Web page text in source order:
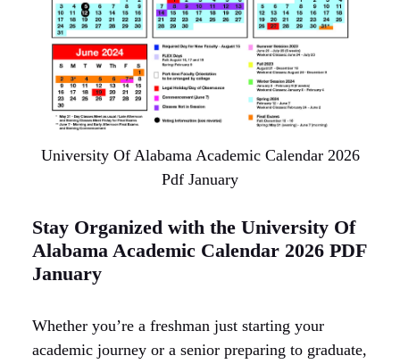
University Of Alabama Academic Calendar 2026
Pdf January
Stay Organized with the University Of
Alabama Academic Calendar 2026 PDF
January
Whether you’re a freshman just starting your
academic journey or a senior preparing to graduate,